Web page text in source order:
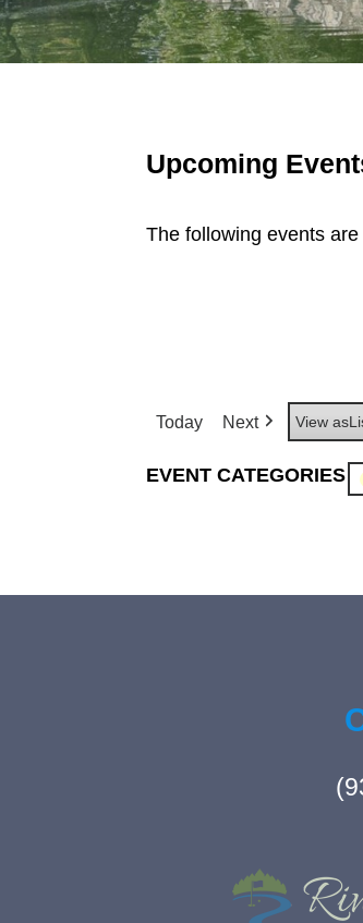
Upcoming
The following events
Today Next View as
EVENT CATEGORIES